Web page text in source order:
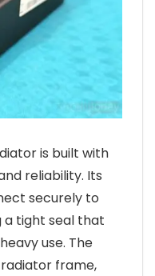
is built with
reliability. Its
securely to
a tight seal that
use. The
frame,